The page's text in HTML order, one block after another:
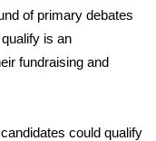
of primary debates
is an
fundraising and
could qualify